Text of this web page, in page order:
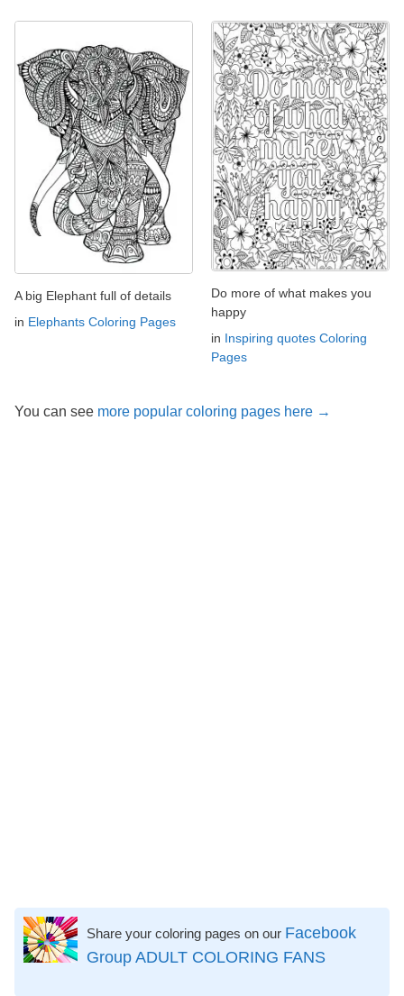
A big Elephant full of details
in Elephants Coloring Pages
Do more of what makes you
happy
in Inspiring quotes Coloring
Pages
You can see more popular coloring pages here →
Share your coloring pages on our Facebook
Group ADULT COLORING FANS